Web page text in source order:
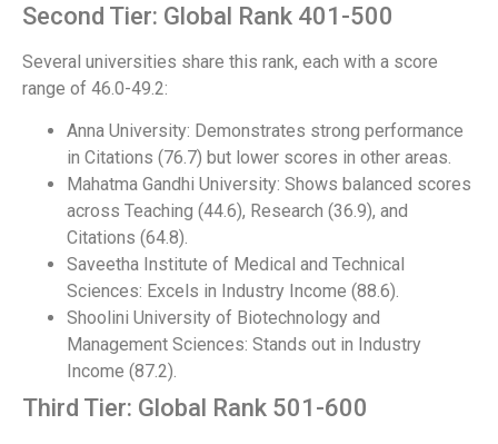
Second Tier: Global Rank 401-500
Several universities share this rank, each with a score
range of 46.0-49.2:
Anna University: Demonstrates strong performance
in Citations (76.7) but lower scores in other areas.
Mahatma Gandhi University: Shows balanced scores
across Teaching (44.6), Research (36.9), and
Citations (64.8).
Saveetha Institute of Medical and Technical
Sciences: Excels in Industry Income (88.6).
Shoolini University of Biotechnology and
Management Sciences: Stands out in Industry
Income (87.2).
Third Tier: Global Rank 501-600